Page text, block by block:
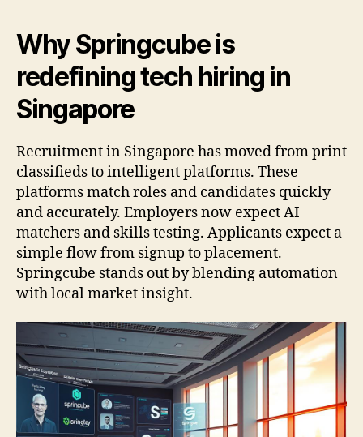
Why Springcube is
redefining tech hiring in
Singapore
Recruitment in Singapore has moved from print
classifieds to intelligent platforms. These
platforms match roles and candidates quickly
and accurately. Employers now expect AI
matchers and skills testing. Applicants expect a
simple flow from signup to placement.
Springcube stands out by blending automation
with local market insight.